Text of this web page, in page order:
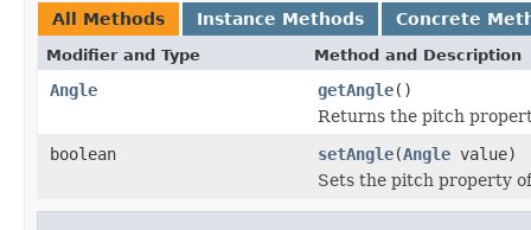
All Methods Instance Methods Concrete
Modifier and Type Method and Description
Angle getAngle()
Returns the pitch
boolean
setAngle(Angle value)
Sets the pitch property